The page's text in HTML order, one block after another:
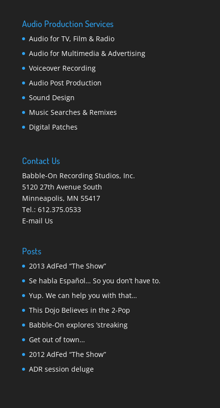
Audio Production Services
Audio for TV, Film & Radio
Audio for Multimedia & Advertising
Voiceover Recording
Audio Post Production
Sound Design
Music Searches & Remixes
Digital Patches
Contact Us
Babble-On Recording Studios, Inc.
5120 27th Avenue South
Minneapolis, MN 55417
Tel.: 612.375.0533
E-mail Us
Posts
2013 AdFed “The Show”
Se habla Español… So you don’t have to.
Yup. We can help you with that…
This Dojo Believes in the 2-Pop
Babble-On explores ‘streaking
Get out of town…
2012 AdFed “The Show”
ADR session deluge